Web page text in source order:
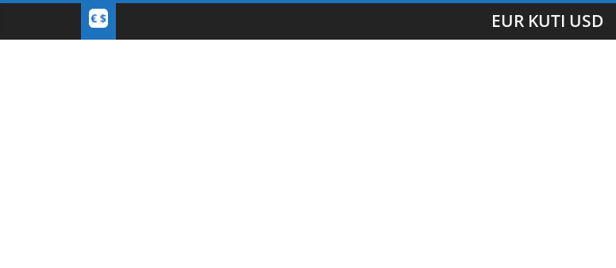
EUR KUTI USD